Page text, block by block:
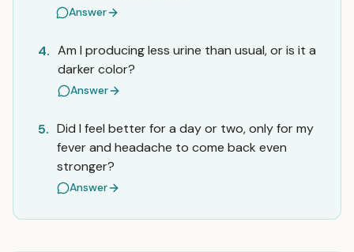
Answer
4. Am I producing less urine than usual, or is it a
darker color?
Answer
5. Did I feel better for a day or two, only for my
fever and headache to come back even
stronger?
Answer